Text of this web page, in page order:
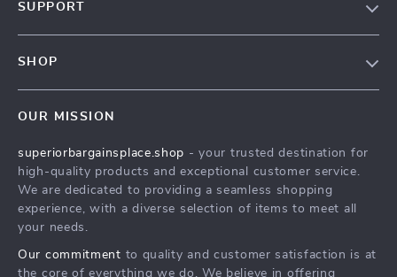
Affiliates
Investor Relations
Partners
Sustainability
SUPPORT
Payment Methods
Order Status
SHOP
What’s New
Account
Privacy Policy
OUR MISSION
superiorbargainsplace.shop - your trusted destination for
high-quality products and exceptional customer service.
We are dedicated to providing a seamless shopping
experience, with a diverse selection of items to meet all
your needs.
Our commitment to quality and customer satisfaction is at
the core of everything we do. We believe in offering